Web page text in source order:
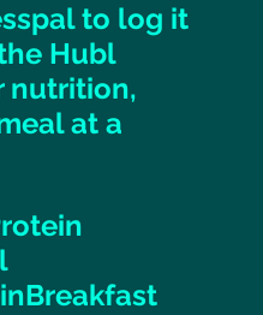
to log it
Hubl
nutrition,
at a